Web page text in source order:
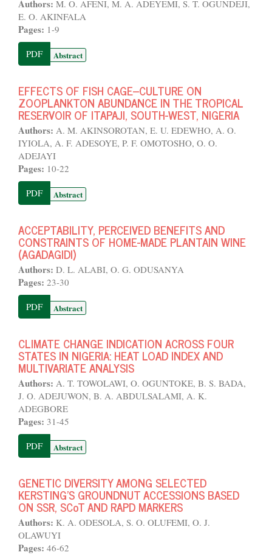
Authors: M. O. AFENI, M. A. ADEYEMI, S. T. OGUNDEJI,
E. O. AKINFALA
Pages: 1-9
PDF Abstract
EFFECTS OF FISH CAGE–CULTURE ON
ZOOPLANKTON ABUNDANCE IN THE TROPICAL
RESERVOIR OF ITAPAJI, SOUTH-WEST, NIGERIA
Authors: A. M. AKINSOROTAN, E. U. EDEWHO, A. O.
IYIOLA, A. F. ADESOYE, P. F. OMOTOSHO, O. O.
ADEJAYI
Pages: 10-22
PDF Abstract
ACCEPTABILITY, PERCEIVED BENEFITS AND
CONSTRAINTS OF HOME-MADE PLANTAIN WINE
(AGADAGIDI)
Authors: D. L. ALABI, O. G. ODUSANYA
Pages: 23-30
PDF Abstract
CLIMATE CHANGE INDICATION ACROSS FOUR
STATES IN NIGERIA: HEAT LOAD INDEX AND
MULTIVARIATE ANALYSIS
Authors: A. T. TOWOLAWI, O. OGUNTOKE, B. S. BADA,
J. O. ADEJUWON, B. A. ABDULSALAMI, A. K.
ADEGBORE
Pages: 31-45
PDF Abstract
GENETIC DIVERSITY AMONG SELECTED
KERSTING'S GROUNDNUT ACCESSIONS BASED
ON SSR, SCoT AND RAPD MARKERS
Authors: K. A. ODESOLA, S. O. OLUFEMI, O. J.
OLAWUYI
Pages: 46-62